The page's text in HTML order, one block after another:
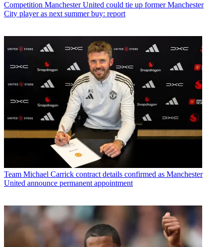
Competition Manchester United could tie up former Manchester
City player as next summer buy: report
Team Michael Carrick contract details confirmed as Manchester
United announce permanent appointment